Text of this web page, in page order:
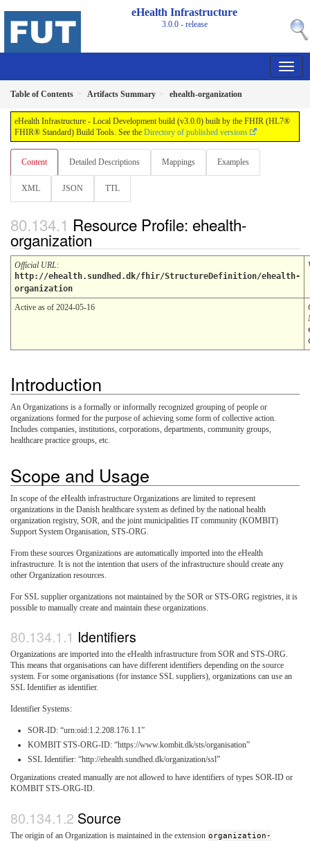
eHealth Infrastructure
3.0.0 - release
Table of Contents Artifacts Summary ehealth-organization
eHealth Infrastructure - Local Development build (v3.0.0) built by the FHIR (HL7®
FHIR® Standard) Build Tools. See the Directory of published versions
Content Detailed Descriptions Mappings Examples
XML JSON TTL
Resource Profile: ehealth-
organization
Official URL:
http://ehealth.sundhed.dk/fhir/StructureDefinition/ehealth-
organization
Active as of 2024-05-16
Introduction
An Organizations is a formally or informally recognized grouping of people or
organizations formed for the purpose of achieving some form of collective action.
Includes companies, institutions, corporations, departments, community groups,
healthcare practice groups, etc.
Scope and Usage
In scope of the eHealth infrastructure Organizations are limited to represent
organizations in the Danish healthcare system as defined by the national health
organization registry, SOR, and the joint municipalities IT community (KOMBIT)
Support System Organisation, STS-ORG.
From these sources Organizations are automatically imported into the eHealth
infrastructure. It is not the intention that users of the infrastructure should create any
other Organization resources.
For SSL supplier organizations not maintained by the SOR or STS-ORG registries, it is
possible to manually create and maintain these organizations.
Identifiers
Organizations are imported into the eHealth infrastructure from SOR and STS-ORG.
This means that organisations can have different identifiers depending on the source
system. For some organisations (for instance SSL suppliers), organizations can use an
SSL Identifier as identifier.
Identifier Systems:
SOR-ID: “urn:oid:1.2.208.176.1.1”
KOMBIT STS-ORG-ID: “https://www.kombit.dk/sts/organisation”
SSL Identifier: “http://ehealth.sundhed.dk/organization/ssl”
Organizations created manually are not allowed to have identifiers of types SOR-ID or
KOMBIT STS-ORG-ID.
Source
The origin of an Organization is maintained in the extension organization-